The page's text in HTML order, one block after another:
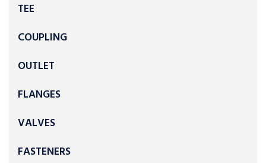
TEE
COUPLING
OUTLET
FLANGES
VALVES
FASTENERS